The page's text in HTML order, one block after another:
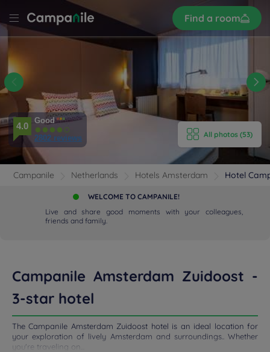
Find a room
Sign
up
HOTEL
All photos (53)
4.0
Good
2802 reviews
Campanile Netherlands Hotels Amsterdam Hotel
WELCOME TO CAMPANILE!
Live and share good moments with your colleagues,
friends and family.
Campanile Amsterdam Zuidoost -
3-star hotel
The Campanile Amsterdam Zuidoost hotel is an ideal location for
your exploration of lively Amsterdam and surroundings.. Whether
you're traveling on...